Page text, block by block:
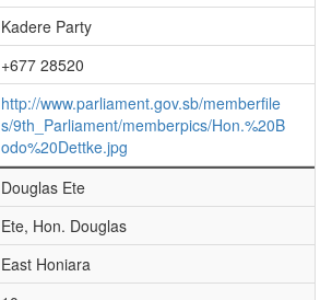
Kadere Party
+677 28520
http://www.parliament.gov.sb/memberfile
s/9th_Parliament/memberpics/Hon.%20B
odo%20Dettke.jpg
Douglas Ete
Ete, Hon. Douglas
East Honiara